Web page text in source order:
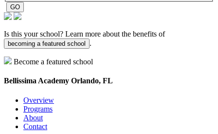
Is this your school? Learn more about the benefits of
becoming a featured school .
Become a featured school
Bellissima Academy Orlando, FL
Overview
Programs
About
Contact